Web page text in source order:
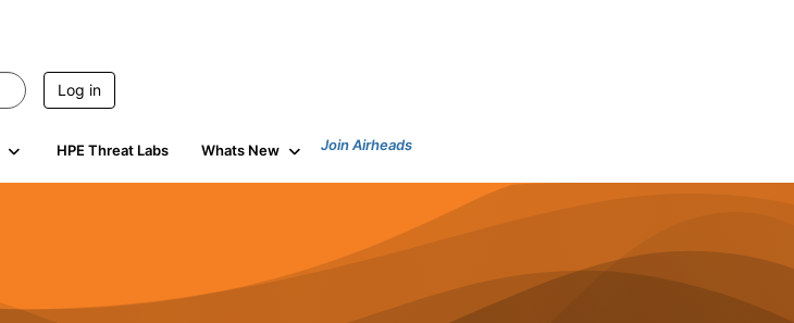
Log in
HPE Threat Labs Whats New Join Airheads